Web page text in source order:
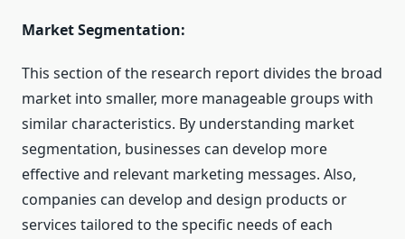
Market Segmentation:
This section of the research report divides the broad
market into smaller, more manageable groups with
similar characteristics. By understanding market
segmentation, businesses can develop more
effective and relevant marketing messages. Also,
companies can develop and design products or
services tailored to the specific needs of each